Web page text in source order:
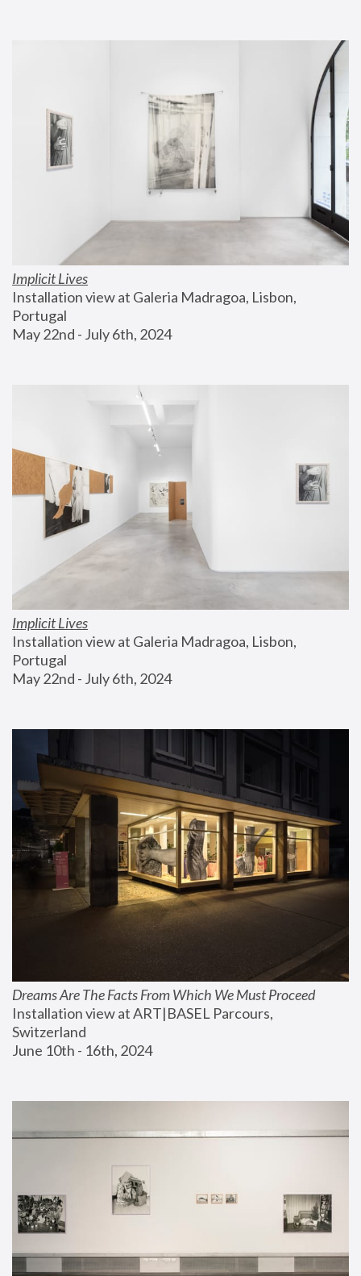
Implicit Lives
Installation view at Galeria Madragoa, Lisbon,
Portugal
May 22nd - July 6th, 2024
Implicit Lives
Installation view at Galeria Madragoa, Lisbon,
Portugal
May 22nd - July 6th, 2024
Dreams Are The Facts From Which We Must Proceed
Installation view at ART|BASEL Parcours,
Switzerland
June 10th - 16th, 2024